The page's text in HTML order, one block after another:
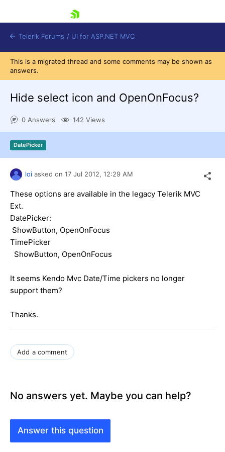
Shopping cart
Login
Contact Us
Try now
Telerik Forums / UI for ASP.NET MVC
This is a migrated thread and some comments may be shown as
answers.
Hide select icon and OpenOnFocus?
0 Answers 142 Views
DatePicker
loi asked on 17 Jul 2012, 12:29 AM
These options are available in the legacy Telerik MVC
Ext.
DatePicker:
ShowButton, OpenOnFocus
TimePicker
ShowButton, OpenOnFocus
It seems Kendo Mvc Date/Time pickers no longer
support them?
Thanks.
Add a comment
No answers yet. Maybe you can help?
Answer this question